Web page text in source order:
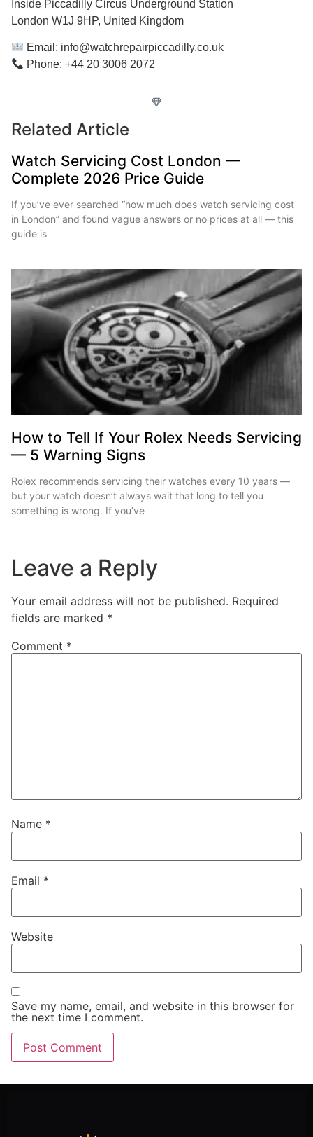
Inside Piccadilly Circus Underground Station
London W1J 9HP, United Kingdom
Email: info@watchrepairpiccadilly.co.uk
Phone: +44 20 3006 2072
Related Article
Watch Servicing Cost London —
Complete 2026 Price Guide
If you’ve ever searched “how much does watch servicing cost
in London” and found vague answers or no prices at all — this
guide is
How to Tell If Your Rolex Needs Servicing
— 5 Warning Signs
Rolex recommends servicing their watches every 10 years —
but your watch doesn’t always wait that long to tell you
something is wrong. If you’ve
Leave a Reply
Your email address will not be published. Required
fields are marked *
Comment *
Name *
Email *
Website
Save my name, email, and website in this browser for
the next time I comment.